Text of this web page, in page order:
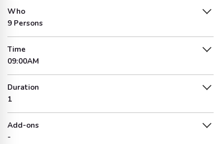
Who
9 Persons
Time
09:00AM
Duration
1
Add-ons
-